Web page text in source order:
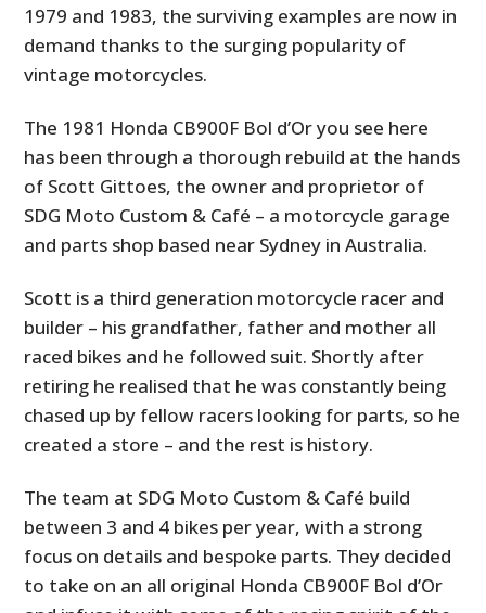
1979 and 1983, the surviving examples are now in
demand thanks to the surging popularity of
vintage motorcycles.
The 1981 Honda CB900F Bol d’Or you see here
has been through a thorough rebuild at the hands
of Scott Gittoes, the owner and proprietor of
SDG Moto Custom & Café – a motorcycle garage
and parts shop based near Sydney in Australia.
Scott is a third generation motorcycle racer and
builder – his grandfather, father and mother all
raced bikes and he followed suit. Shortly after
retiring he realised that he was constantly being
chased up by fellow racers looking for parts, so he
created a store – and the rest is history.
The team at SDG Moto Custom & Café build
between 3 and 4 bikes per year, with a strong
focus on details and bespoke parts. They decided
to take on an all original Honda CB900F Bol d’Or